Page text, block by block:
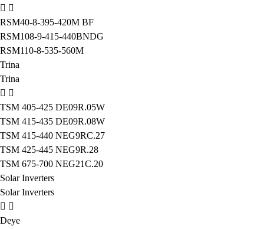
RSM40-8-395-420M BF
RSM108-9-415-440BNDG
RSM110-8-535-560M
Trina
Trina
TSM 405-425 DE09R.05W
TSM 415-435 DE09R.08W
TSM 415-440 NEG9RC.27
TSM 425-445 NEG9R.28
TSM 675-700 NEG21C.20
Solar Inverters
Solar Inverters
Deye